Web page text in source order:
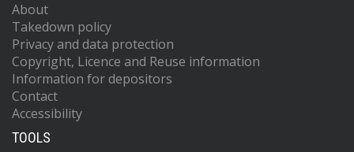
About
Takedown policy
Privacy and data protection
Copyright, Licence and Reuse information
Information for depositors
Contact
Accessibility
TOOLS